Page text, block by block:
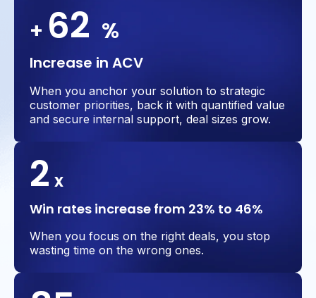
+ 62 %
Increase in ACV
When you anchor your solution to strategic
customer priorities, back it with quantified value
and secure internal support, deal sizes grow.
2 x
Win rates increase from 23% to 46%
When you focus on the right deals, you stop
wasting time on the wrong ones.